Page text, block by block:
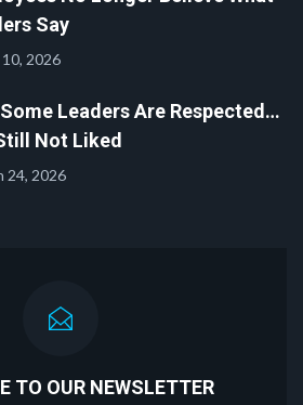
Say
10, 2026
Leaders Are Respected…
Not Liked
24, 2026
TO OUR NEWSLETTER